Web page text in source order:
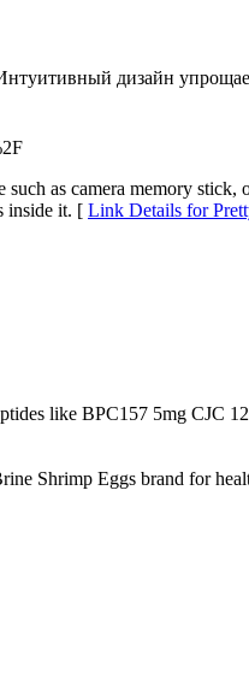
дизайн
as camera memory stick,
inside it. [ Link Details for
like BPC157 5mg CJC
Shrimp Eggs brand for